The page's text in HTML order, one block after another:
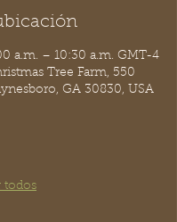
a.m. – 10:30 a.m. GMT-4
Tree Farm, 550
GA 30830, USA
todos